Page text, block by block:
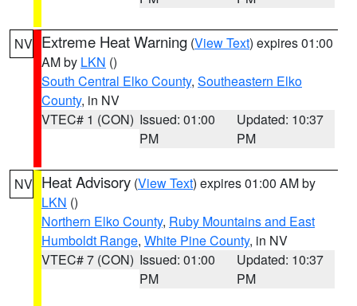
NV Extreme Heat Warning (View Text) expires 01:00
AM by LKN ()
South Central Elko County, Southeastern Elko
County, in NV
VTEC# 1 (CON) Issued: 01:00
PM
Updated: 10:37
PM
NV Heat Advisory (View Text) expires 01:00 AM by
LKN ()
Northern Elko County, Ruby Mountains and East
Humboldt Range, White Pine County, in NV
VTEC# 7 (CON) Issued: 01:00
PM
Updated: 10:37
PM